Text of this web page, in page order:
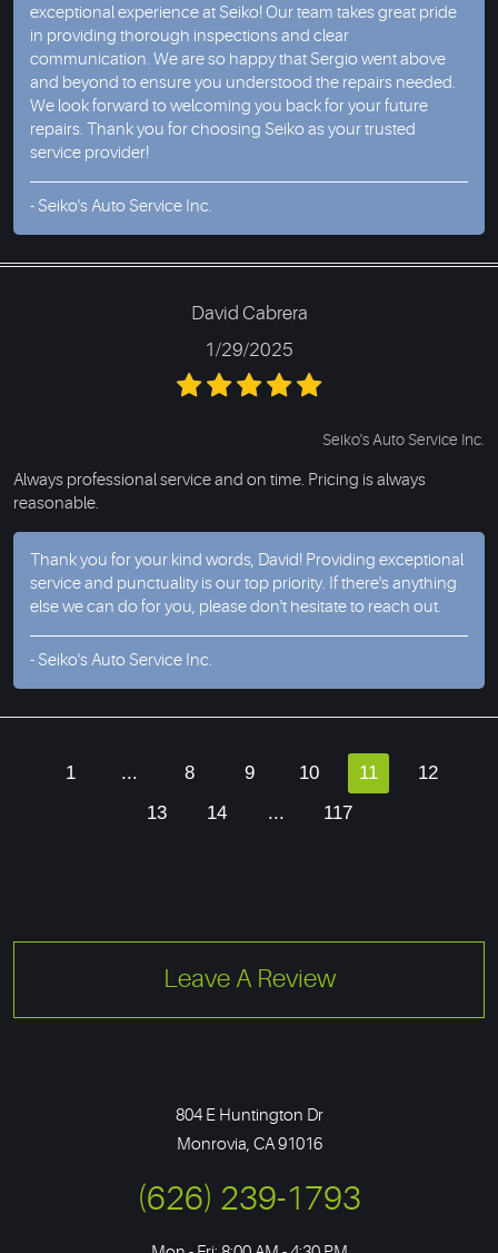
exceptional experience at Seiko! Our team takes great pride
in providing thorough inspections and clear
communication. We are so happy that Sergio went above
and beyond to ensure you understood the repairs needed.
We look forward to welcoming you back for your future
repairs. Thank you for choosing Seiko as your trusted
service provider!
- Seiko's Auto Service Inc.
David Cabrera
1/29/2025
Seiko's Auto Service Inc.
Always professional service and on time. Pricing is always
reasonable.
Thank you for your kind words, David! Providing exceptional
service and punctuality is our top priority. If there's anything
else we can do for you, please don't hesitate to reach out.
- Seiko's Auto Service Inc.
1 ... 8 9 10 11
12
13
14 ... 117
Leave A Review
804 E Huntington Dr
Monrovia, CA 91016
(626) 239-1793